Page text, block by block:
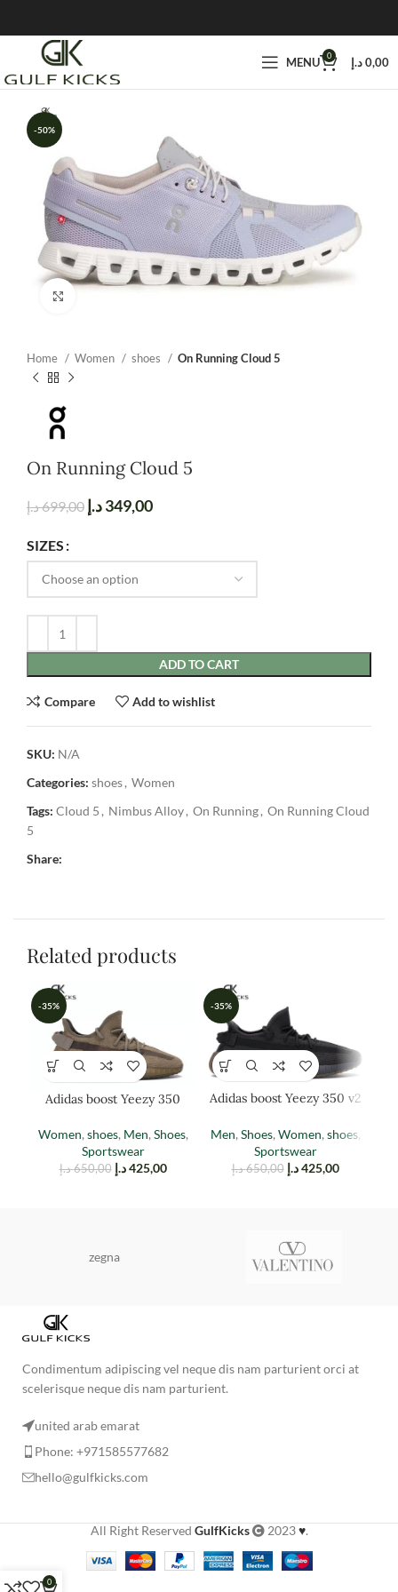
MENU 0 0,00د.إ
-50%
Home Women shoes On Running Cloud 5
On Running Cloud 5
699,00د.إ 349,00د.إ
SIZES
ADD TO CART
Compare Add to wishlist
SKU: N/A
Categories: shoes, Women
Tags: Cloud 5 , Nimbus Alloy, On Running, On Running Cloud
5
Share:
Related products
-35%
Adidas boost Yeezy 350
Women,shoes, Men,Shoes,
Sportswear
650,00 د.إ 425,00 د.إ
-35%
Adidas boost Yeezy 350 v2
Men, Shoes, Women, shoes,
Sportswear
650,00 د.إ 425,00 د.إ
zegna
Condimentum adipiscing vel neque dis nam parturient orci at
scelerisque neque dis nam parturient.
united arab emarat
Phone: +971585577682
hello@gulfkicks.com
All Right Reserved GulfKicks 2023♥.
0